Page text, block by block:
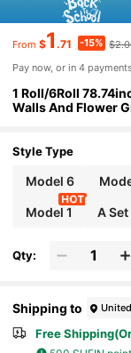
From $1 .71 -15%
Pay now, or in 4
1 Roll/6Roll
Walls And Flower
etics Junk Journal
Style Type
Model 6
Model 1 A
Qty:
Shipping to
Free